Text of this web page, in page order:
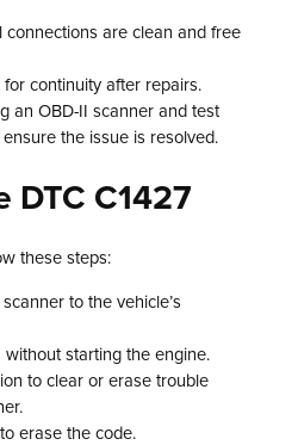
connections are clean and free
for continuity after repairs.
an OBD-II scanner and test
the issue is resolved.
DTC C1427
these steps:
to the vehicle’s
without starting the engine.
to clear or erase trouble
erase the code.